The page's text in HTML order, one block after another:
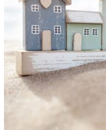
Costa Rica
El Salvador
Guatemala
Honduras
Nicaragua
Panama
Others
South